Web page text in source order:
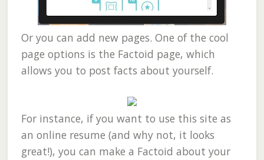
Or you can add new pages. One of the cool
page options is the Factoid page, which
allows you to post facts about yourself.
For instance, if you want to use this site as
an online resume (and why not, it looks
great!), you can make a Factoid about your